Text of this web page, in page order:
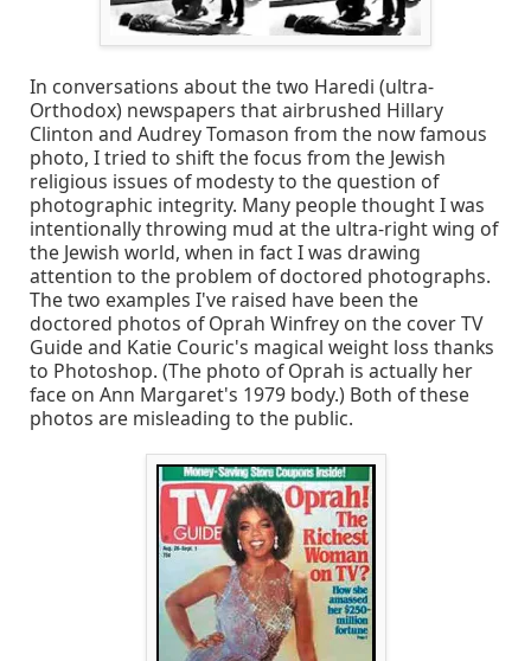
In conversations about the two Haredi (ultra-
Orthodox) newspapers that airbrushed Hillary
Clinton and Audrey Tomason from the now famous
photo, I tried to shift the focus from the Jewish
religious issues of modesty to the question of
photographic integrity. Many people thought I was
intentionally throwing mud at the ultra-right wing of
the Jewish world, when in fact I was drawing
attention to the problem of doctored photographs.
The two examples I've raised have been the
doctored photos of Oprah Winfrey on the cover TV
Guide and Katie Couric's magical weight loss thanks
to Photoshop. (The photo of Oprah is actually her
face on Ann Margaret's 1979 body.) Both of these
photos are misleading to the public.